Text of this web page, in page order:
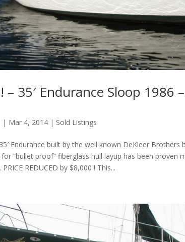
– 35′ Endurance Sloop 1986
| Mar 4, 2014| Sold Listings
Endurance built by the well known DeKleer
“bullet proof” fiberglass hull layup has been proven
REDUCED by $8,000 ! This...